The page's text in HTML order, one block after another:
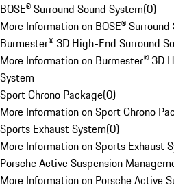
BOSE® Surround Sound System(0)
More Information on BOSE®
Burmester® 3D High-End Surround
More Information on Burmester® 3D
System
Sport Chrono Package(0)
More Information on Sport Chrono
Sports Exhaust System(0)
More Information on Sports Exhaust
Porsche Active Suspension
More Information on Porsche Active